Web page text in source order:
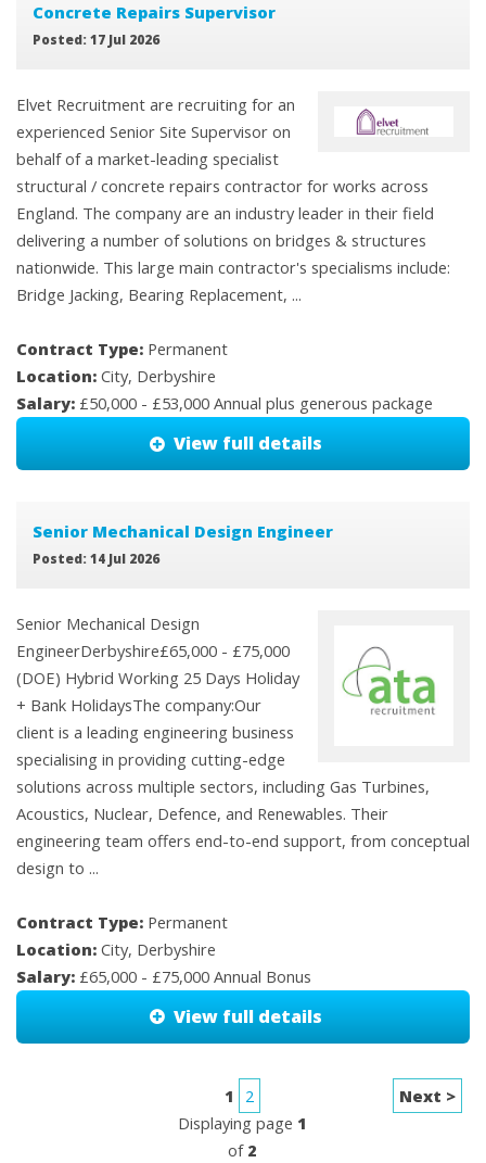
Concrete Repairs Supervisor
Posted: 17 Jul 2026
Elvet Recruitment are recruiting for an
experienced Senior Site Supervisor on
behalf of a market-leading specialist
structural / concrete repairs contractor for works across
England. The company are an industry leader in their field
delivering a number of solutions on bridges & structures
nationwide. This large main contractor's specialisms include:
Bridge Jacking, Bearing Replacement, ...
Contract Type: Permanent
Location: City, Derbyshire
Salary: £50,000 - £53,000 Annual plus generous package
View full details
Senior Mechanical Design Engineer
Posted: 14 Jul 2026
Senior Mechanical Design
EngineerDerbyshire£65,000 - £75,000
(DOE) Hybrid Working 25 Days Holiday
+ Bank HolidaysThe company:Our
client is a leading engineering business
specialising in providing cutting-edge
solutions across multiple sectors, including Gas Turbines,
Acoustics, Nuclear, Defence, and Renewables. Their
engineering team offers end-to-end support, from conceptual
design to ...
Contract Type: Permanent
Location: City, Derbyshire
Salary: £65,000 - £75,000 Annual Bonus
View full details
1
2
Displaying page 1
of 2
Next >